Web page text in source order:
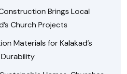
Brings Local
Church Projects
Materials for Kalakad’s